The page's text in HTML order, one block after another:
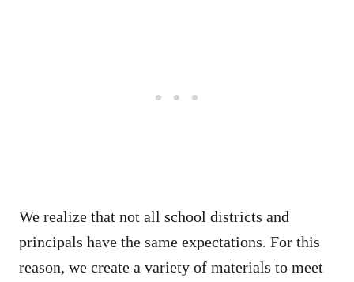
We realize that not all school districts and
principals have the same expectations. For this
reason, we create a variety of materials to meet